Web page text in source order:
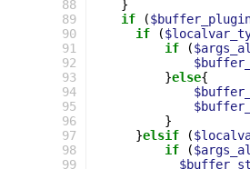
88
89
90
91
92
93
94
95
96
97
98
99
}
if
(
if
(
if
(
}else{
}
}elsif (
if
(